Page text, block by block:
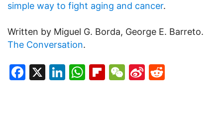
simple way to fight aging and cancer.
Written by Miguel G. Borda, George E. Barreto.
The Conversation.
Facebook
X LinkedIn
WhatsApp
Flipboard
WeChat
Sina